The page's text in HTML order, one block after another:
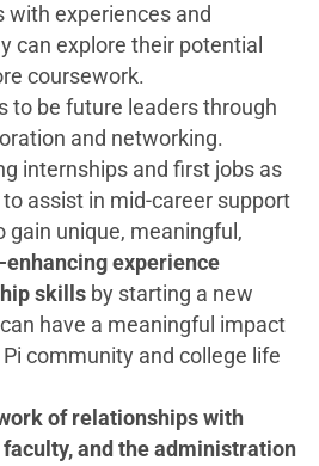
with experiences and
can explore their potential
coursework.
to be future leaders through
and networking.
internships and first jobs as
assist in mid-career support
gain unique, meaningful,
enhancing experience
skills by starting a new
have a meaningful impact
community and college life
of relationships with
and the administration